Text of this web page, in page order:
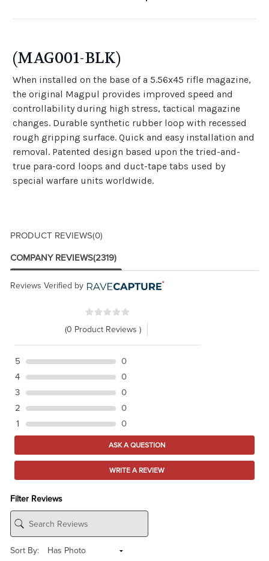
(MAG001-BLK)
When installed on the base of a 5.56x45 rifle magazine,
the original Magpul provides improved speed and
controllability during high stress, tactical magazine
changes. Durable synthetic rubber loop with recessed
rough gripping surface. Quick and easy installation and
removal. Patented design based upon the tried-and-
true para-cord loops and duct-tape tabs used by
special warfare units worldwide.
PRODUCT REVIEWS(0)
COMPANY REVIEWS(2319)
Reviews Verified by
(0 Product Reviews )
5
0
4
0
3
0
2
0
1
0
ASK A QUESTION
WRITE A REVIEW
Filter Reviews
Sort By: